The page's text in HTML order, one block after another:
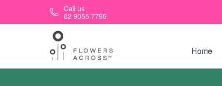
Skip to main contentCall us
02 9055 7795
Home